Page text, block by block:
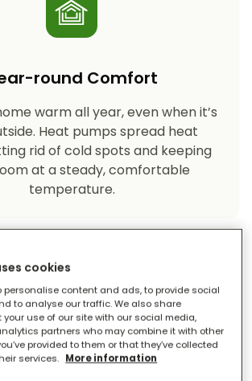
round Comfort
warm all year, even when it’s
Heat pumps spread heat
rid of cold spots and keeping
at a steady, comfortable
temperature.
friendly Heating
cookies
personalise content and ads, to provide social
to analyse our traffic. We also share
use of our site with our social media,
partners who may combine it with other
provided to them or that they’ve collected
services. More information